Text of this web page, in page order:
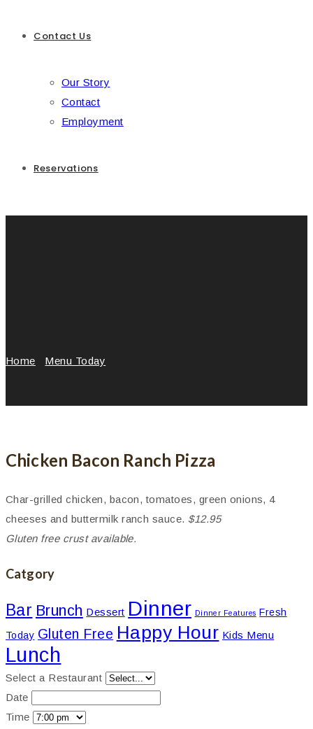
Contact Us
Our Story
Contact
Employment
Reservations
Home Menu Today
Chicken Bacon Ranch Pizza
Char-grilled chicken, bacon, tomatoes, green onions, 4
cheeses and buttermilk ranch sauce. $12.95
Gluten free crust available.
Catgory
Bar Brunch Dessert Dinner Dinner Features Fresh
Today Gluten Free Happy Hour Kids Menu
Lunch
Select a Restaurant
Date
Time